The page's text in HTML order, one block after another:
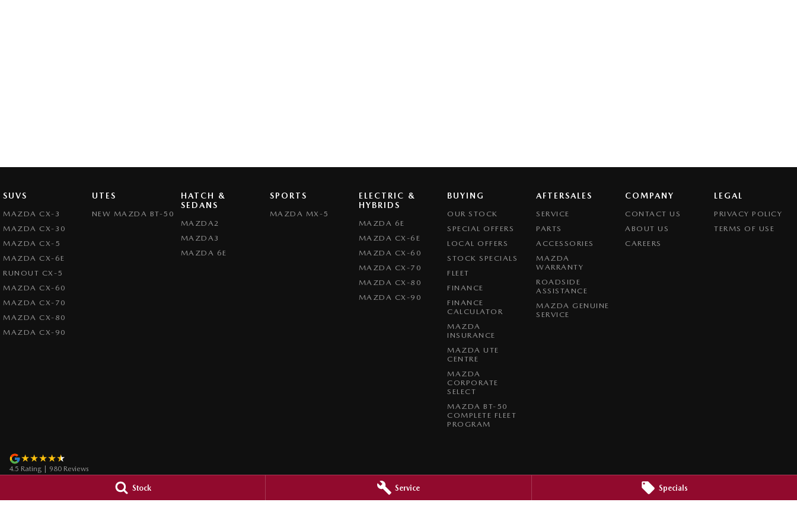
Stock Service Specials
SUVS
MAZDA CX-3
MAZDA CX-30
MAZDA CX-5
MAZDA CX-6E
RUNOUT CX-5
MAZDA CX-60
MAZDA CX-70
MAZDA CX-80
MAZDA CX-90
UTES
NEW MAZDA BT-50
HATCH &
SEDANS
MAZDA2
MAZDA3
MAZDA 6E
SPORTS
MAZDA MX-5
ELECTRIC &
HYBRIDS
MAZDA 6E
MAZDA CX-6E
MAZDA CX-60
MAZDA CX-70
MAZDA CX-80
MAZDA CX-90
BUYING
OUR STOCK
SPECIAL OFFERS
LOCAL OFFERS
STOCK SPECIALS
FLEET
FINANCE
FINANCE
CALCULATOR
MAZDA
INSURANCE
MAZDA UTE
CENTRE
MAZDA
CORPORATE
SELECT
MAZDA BT-50
COMPLETE FLEET
PROGRAM
AFTERSALES
SERVICE
PARTS
ACCESSORIES
MAZDA
WARRANTY
ROADSIDE
ASSISTANCE
MAZDA GENUINE
SERVICE
COMPANY
CONTACT US
ABOUT US
CAREERS
LEGAL
PRIVACY POLICY
TERMS OF USE
4.5 Rating 980 Reviews